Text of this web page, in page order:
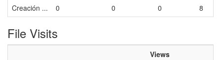
Creación ...
0 0 0 8
File Visits
Views